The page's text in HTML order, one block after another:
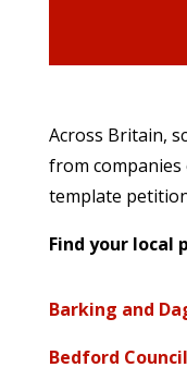
Across Britain,
from companies
template
Find your local
Barking and
Bedford Council